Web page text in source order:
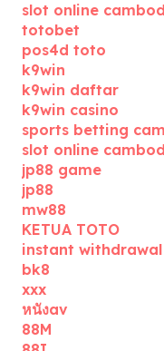
slot online
totobet
pos4d toto
k9win
k9win daftar
k9win casino
sports betting
slot online
jp88 game
jp88
mw88
KETUA TOTO
instant
bk8
xxx
หนังav
88M